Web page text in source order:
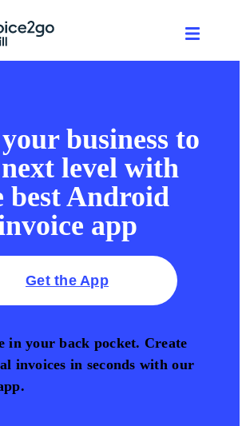
business to
level with
best Android
app
Get the App
in your back pocket. Create
invoices in seconds with our